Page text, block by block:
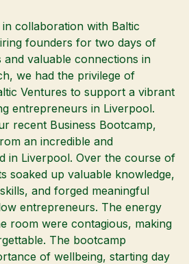
collaboration with Baltic
founders for two days of
valuable connections in
we had the privilege of
Ventures to support a vibrant
entrepreneurs in Liverpool.
recent Business Bootcamp,
an incredible and
in Liverpool. Over the course of
soaked up valuable knowledge,
and forged meaningful
entrepreneurs. The energy
room were contagious, making
The bootcamp
of wellbeing, starting day